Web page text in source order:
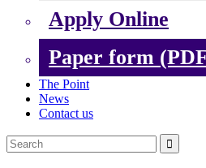
Apply Online
Paper form
The Point
News
Contact us